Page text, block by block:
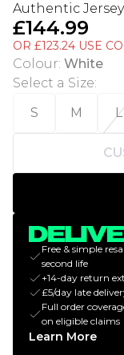
Authentic Jersey
£144.99
OR £123.24 USE
Colour: White
Select a Size:
S
M L
Free & simple
second life
+14-day return
£5/day late
Full order
on eligible claims
Learn More